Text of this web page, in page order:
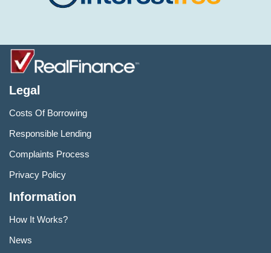
Legal
Costs Of Borrowing
Responsible Lending
Complaints Process
Privacy Policy
Information
How It Works?
News